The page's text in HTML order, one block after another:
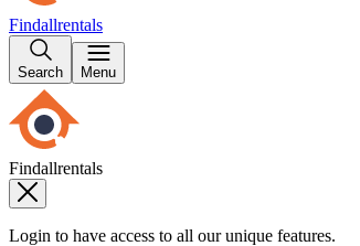
Findallrentals
Search Menu
Findallrentals
Login to have access to all our unique features.